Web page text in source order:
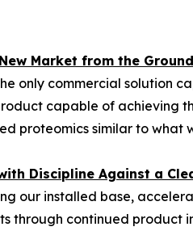
Market from the
only commercial solution
capable of achieving
proteomics similar to
Discipline Against a
our installed base,
through continued product